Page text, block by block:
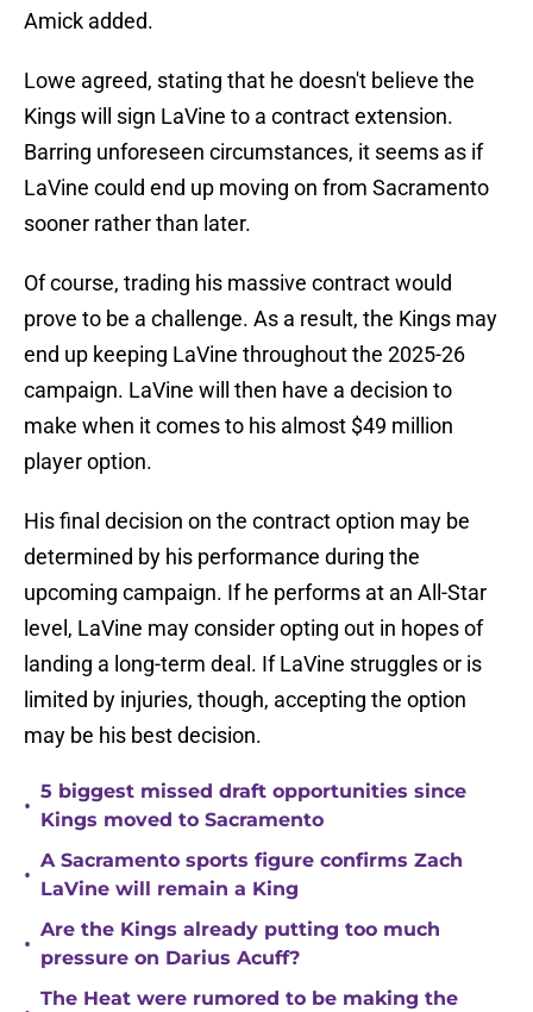
Amick added.
Lowe agreed, stating that he doesn't believe the
Kings will sign LaVine to a contract extension.
Barring unforeseen circumstances, it seems as if
LaVine could end up moving on from Sacramento
sooner rather than later.
Of course, trading his massive contract would
prove to be a challenge. As a result, the Kings may
end up keeping LaVine throughout the 2025-26
campaign. LaVine will then have a decision to
make when it comes to his almost $49 million
player option.
His final decision on the contract option may be
determined by his performance during the
upcoming campaign. If he performs at an All-Star
level, LaVine may consider opting out in hopes of
landing a long-term deal. If LaVine struggles or is
limited by injuries, though, accepting the option
may be his best decision.
•
5 biggest missed draft opportunities since
Kings moved to Sacramento
•
A Sacramento sports figure confirms Zach
LaVine will remain a King
•
Are the Kings already putting too much
pressure on Darius Acuff?
The Heat were rumored to be making the